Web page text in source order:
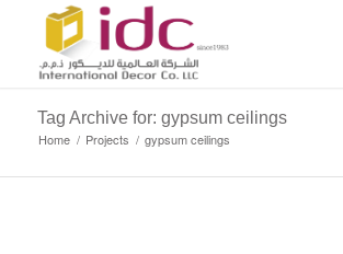
Tag Archive for: gypsum ceilings
Home / Projects / gypsum ceilings